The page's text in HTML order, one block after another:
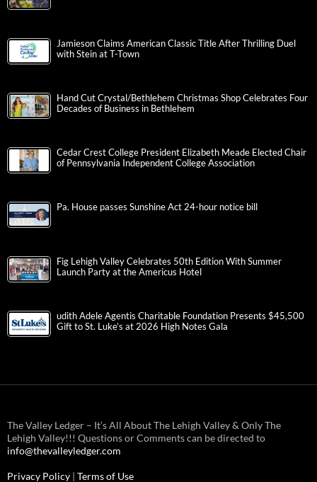
Jamieson Claims American Classic Title After Thrilling Duel
with Stein at T-Town
Hand Cut Crystal/Bethlehem Christmas Shop Celebrates Four
Decades of Business in Bethlehem
Cedar Crest College President Elizabeth Meade Elected Chair
of Pennsylvania Independent College Association
Pa. House passes Sunshine Act 24-hour notice bill
Fig Lehigh Valley Celebrates 50th Edition With Summer
Launch Party at the Americus Hotel
udith Adele Agentis Charitable Foundation Presents $45,500
Gift to St. Luke’s at 2026 High Notes Gala
The Valley Ledger – It’s All About The Lehigh Valley & Only The
Lehigh Valley!!! Questions or Comments can be directed to
info@thevalleyledger.com
Privacy Policy | Terms of Use